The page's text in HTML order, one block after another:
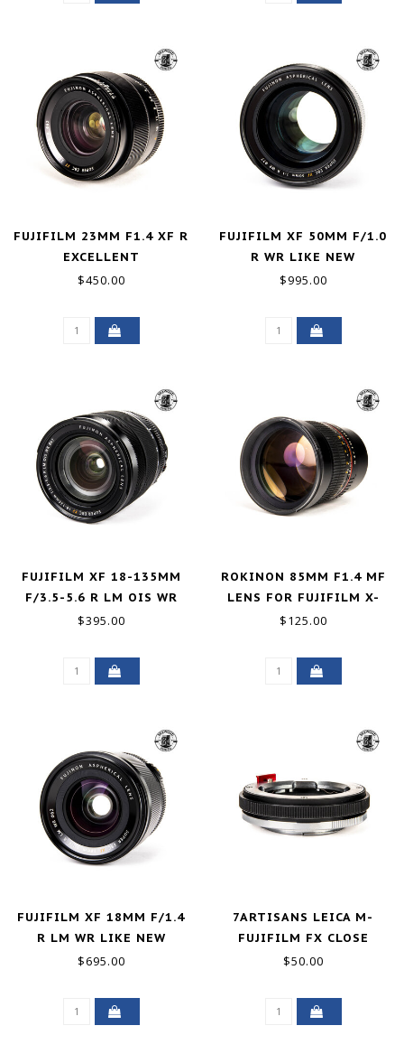
FUJIFILM 23MM F1.4 XF R
EXCELLENT
$450.00
FUJIFILM XF 50MM F/1.0
R WR LIKE NEW
$995.00
FUJIFILM XF 18-135MM
F/3.5-5.6 R LM OIS WR
EXCELLENT
$395.00
ROKINON 85MM F1.4 MF
LENS FOR FUJIFILM X-
MOUNT GOOD+
$125.00
FUJIFILM XF 18MM F/1.4
R LM WR LIKE NEW
$695.00
7ARTISANS LEICA M-
FUJIFILM FX CLOSE
FOCUS ADAPTER
$50.00